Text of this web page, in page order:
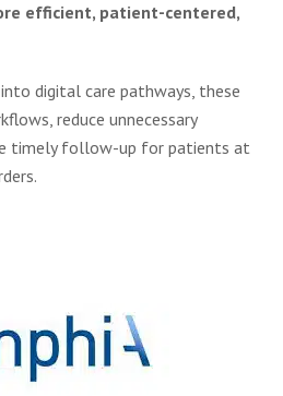
efficient, patient-centered,
digital care pathways, these
reduce unnecessary
timely follow-up for patients at